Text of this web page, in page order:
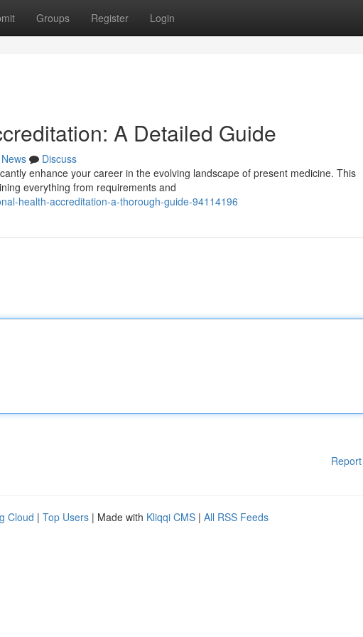
Groups Register Login
A Detailed Guide
News
Discuss
enhance your career in the evolving landscape of present medicine. This
everything from requirements and
health-accreditation-a-thorough-guide-94114196
Cloud | Top Users | Made with Kliqqi CMS | All RSS Feeds